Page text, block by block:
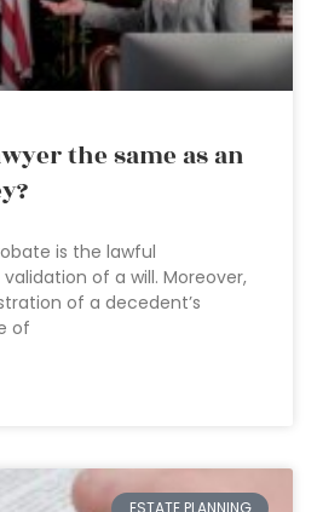
the same as an
is the lawful
of a will. Moreover,
of a decedent’s
of